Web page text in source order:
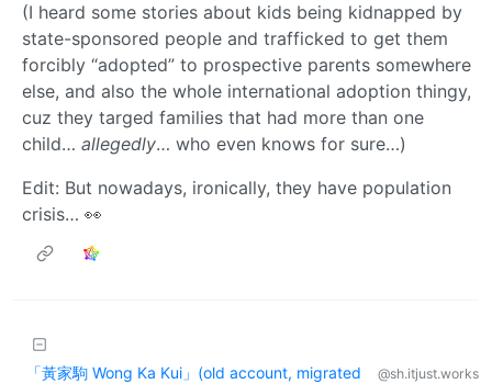
(I heard some stories about kids being kidnapped by
state-sponsored people and trafficked to get them
forcibly “adopted” to prospective parents somewhere
else, and also the whole international adoption thingy,
cuz they targed families that had more than one
child… allegedly… who even knows for sure…)
Edit: But nowadays, ironically, they have population
crisis… 👀
「黃家駒 Wong Ka Kui」(old account, migrated
@sh.itjust.works